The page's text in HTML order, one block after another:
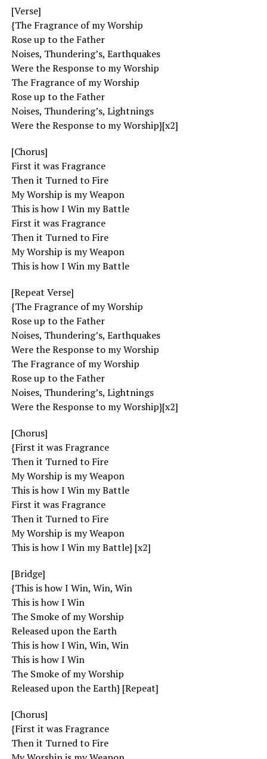
[Verse]
{The Fragrance of my Worship
Rose up to the Father
Noises, Thundering’s, Earthquakes
Were the Response to my Worship
The Fragrance of my Worship
Rose up to the Father
Noises, Thundering’s, Lightnings
Were the Response to my Worship}[x2]
[Chorus]
First it was Fragrance
Then it Turned to Fire
My Worship is my Weapon
This is how I Win my Battle
First it was Fragrance
Then it Turned to Fire
My Worship is my Weapon
This is how I Win my Battle
[Repeat Verse]
{The Fragrance of my Worship
Rose up to the Father
Noises, Thundering’s, Earthquakes
Were the Response to my Worship
The Fragrance of my Worship
Rose up to the Father
Noises, Thundering’s, Lightnings
Were the Response to my Worship}[x2]
[Chorus]
{First it was Fragrance
Then it Turned to Fire
My Worship is my Weapon
This is how I Win my Battle
First it was Fragrance
Then it Turned to Fire
My Worship is my Weapon
This is how I Win my Battle} [x2]
[Bridge]
{This is how I Win, Win, Win
This is how I Win
The Smoke of my Worship
Released upon the Earth
This is how I Win, Win, Win
This is how I Win
The Smoke of my Worship
Released upon the Earth} [Repeat]
[Chorus]
{First it was Fragrance
Then it Turned to Fire